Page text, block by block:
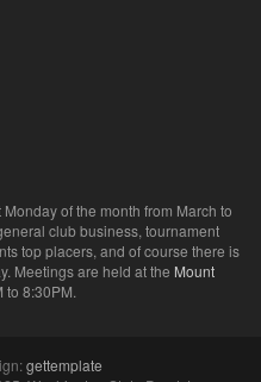
of the month from March to
club business, tournament
top placers, and of course there is
Meetings are held at the Mount
to 8:30PM.
gettemplate